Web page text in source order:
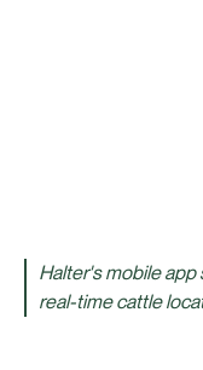
Halter's mobile
real-time cattle